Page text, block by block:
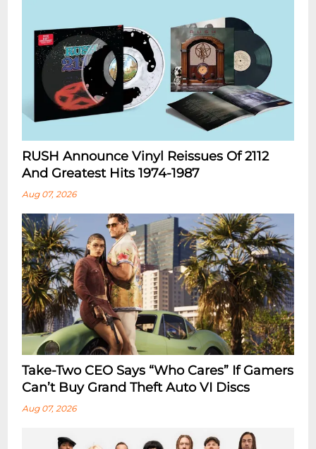
RUSH Announce Vinyl Reissues Of 2112
And Greatest Hits 1974-1987
Aug 07, 2026
Take-Two CEO Says “Who Cares” If Gamers
Can’t Buy Grand Theft Auto VI Discs
Aug 07, 2026